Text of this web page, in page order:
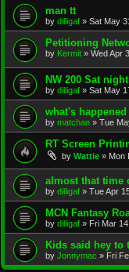
man tt
by dilligaf » Sat May
Petitioning
by Kermit » Wed Apr
NW 200 Sat night
by dilligaf » Sat May
what's
by matchan » Tue
RT Screen
by Wattie » Mon
almost that time
by dilligaf » Tue Apr
MCN Fantasy
by dilligaf » Fri Mar
Kids said hey to
by Jonnymac » Fri